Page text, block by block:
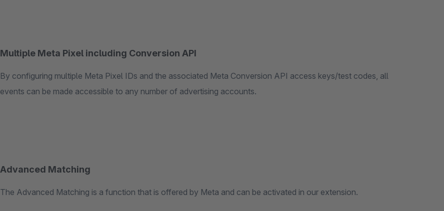
Multiple Meta Pixel including Conversion API
By configuring multiple Meta Pixel IDs and the associated Meta Conversion API access keys/test codes, all
events can be made accessible to any number of advertising accounts.
Advanced Matching
The Advanced Matching is a function that is offered by Meta and can be activated in our extension.